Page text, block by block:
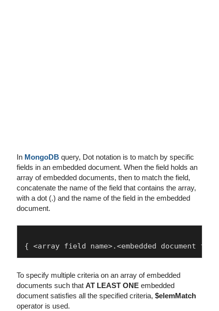
In MongoDB query, Dot notation is to match by specific
fields in an embedded document. When the field holds an
array of embedded documents, then to match the field,
concatenate the name of the field that contains the array,
with a dot (.) and the name of the field in the embedded
document.
To specify multiple criteria on an array of embedded
documents such thatAT LEAST ONE embedded
document satisfies all the specified criteria,$elemMatch
operator is used.